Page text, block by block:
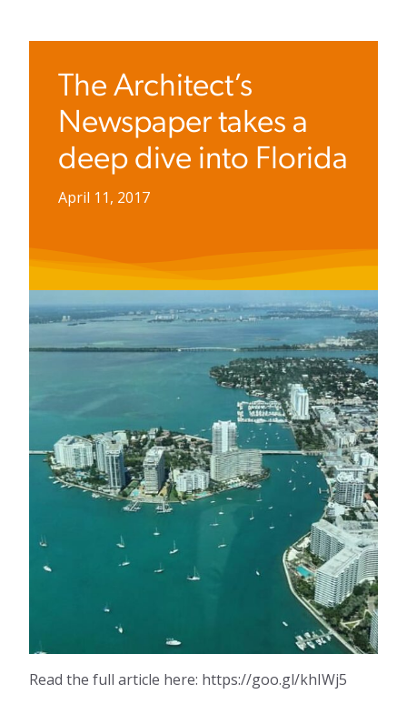
The Architect’s
Newspaper takes a
deep dive into Florida
April 11, 2017
Read the full article here: https://goo.gl/khIWj5